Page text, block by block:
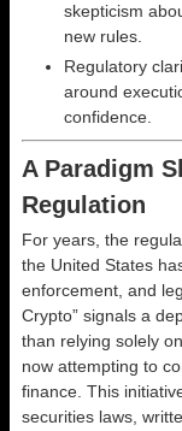
skepticism
new rules.
Regulatory
around
confidence.
A Paradigm
Regulation
For years, the
the United States
enforcement, and
Crypto” signals a
than relying solely
now attempting to
finance. This
securities laws,